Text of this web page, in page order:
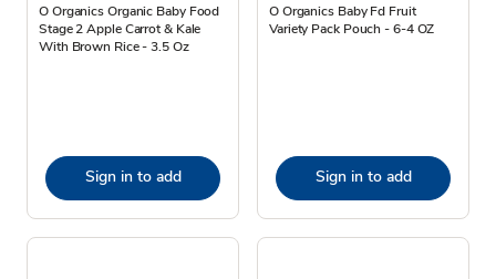
O Organics Organic Baby Food
Stage 2 Apple Carrot & Kale
With Brown Rice - 3.5 Oz
Sign in to add
O Organics Baby Fd Fruit
Variety Pack Pouch - 6-4 OZ
Sign in to add